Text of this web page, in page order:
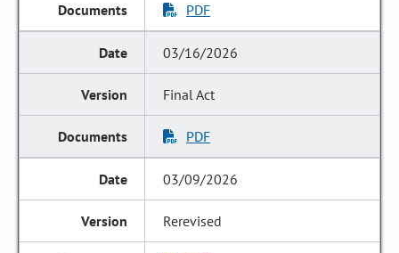
PDF
03/16/2026
Final Act
PDF
03/09/2026
Rerevised